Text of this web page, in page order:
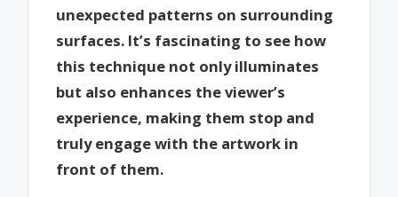
unexpected patterns on surrounding
surfaces. It’s fascinating to see how
this technique not only illuminates
but also enhances the viewer’s
experience, making them stop and
truly engage with the artwork in
front of them.